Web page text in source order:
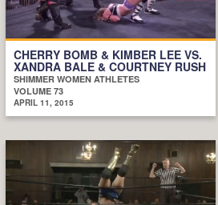
CHERRY BOMB & KIMBER LEE VS.
XANDRA BALE & COURTNEY RUSH
SHIMMER WOMEN ATHLETES
VOLUME 73
APRIL 11, 2015